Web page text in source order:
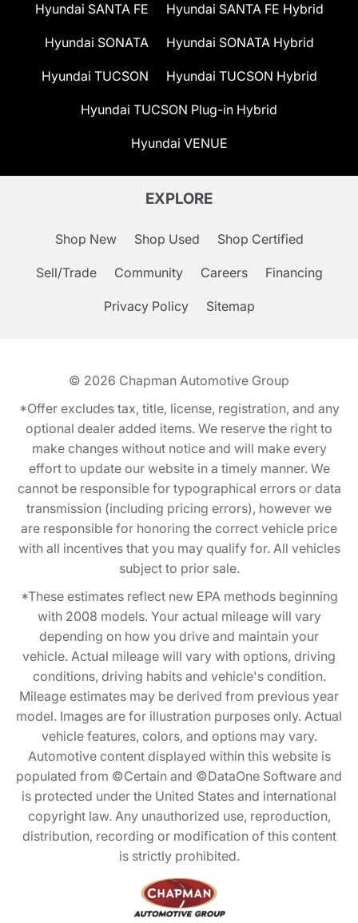
Hyundai SANTA FE Hyundai SANTA FE Hybrid
Hyundai SONATA Hyundai SONATA Hybrid
Hyundai TUCSON Hyundai TUCSON Hybrid
Hyundai TUCSON Plug-in Hybrid
Hyundai VENUE
EXPLORE
Shop New Shop Used Shop Certified
Sell/Trade Community Careers Financing
Privacy Policy Sitemap
© 2026 Chapman Automotive Group
*Offer excludes tax, title, license, registration, and any
optional dealer added items. We reserve the right to
make changes without notice and will make every
effort to update our website in a timely manner. We
cannot be responsible for typographical errors or data
transmission (including pricing errors), however we
are responsible for honoring the correct vehicle price
with all incentives that you may qualify for. All vehicles
subject to prior sale.
*These estimates reflect new EPA methods beginning
with 2008 models. Your actual mileage will vary
depending on how you drive and maintain your
vehicle. Actual mileage will vary with options, driving
conditions, driving habits and vehicle's condition.
Mileage estimates may be derived from previous year
model. Images are for illustration purposes only. Actual
vehicle features, colors, and options may vary.
Automotive content displayed within this website is
populated from ©Certain and ©DataOne Software and
is protected under the United States and international
copyright law. Any unauthorized use, reproduction,
distribution, recording or modification of this content
is strictly prohibited.